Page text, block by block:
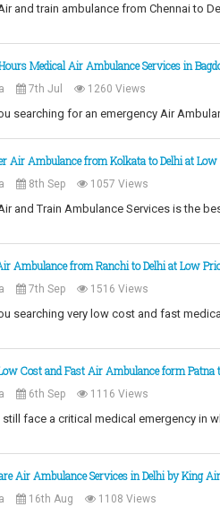
and train ambulance from Chennai to
Medical Air Ambulance Services in
7th Jul 1260 Views
searching for an emergency Air
Air Ambulance from Kolkata to Delhi at Low
8th Sep 1057 Views
and Train Ambulance Services is the
Ambulance from Ranchi to Delhi at Low
7th Sep 1516 Views
searching very low cost and fast
Cost and Fast Air Ambulance form Patna
6th Sep 1116 Views
still face a critical medical emergency in
Air Ambulance Services in Delhi by King
16th Aug 1108 Views